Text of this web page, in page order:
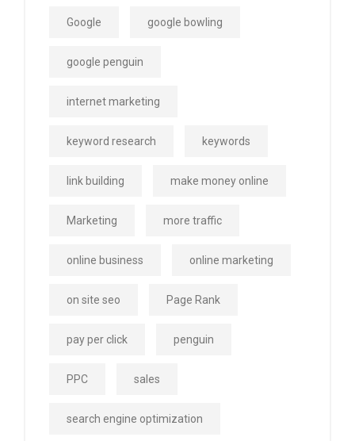
Google google bowling
google penguin
internet marketing
keyword research keywords
link building make money online
Marketing more traffic
online business online marketing
on site seo Page Rank
pay per click penguin
PPC sales
search engine optimization